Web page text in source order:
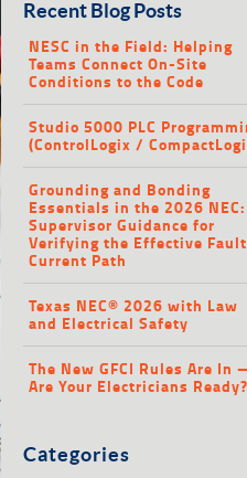
Recent Blog Posts
NESC in the Field: Helping
Teams Connect On-Site
Conditions to the Code
Studio 5000 PLC
(ControlLogix /
Grounding and Bonding
Essentials in the 2026 NEC:
Supervisor Guidance for
Verifying the Effective Fault
Current Path
Texas NEC® 2026 with Law
and Electrical Safety
The New GFCI Rules Are In
Are Your Electricians Ready?
Categories